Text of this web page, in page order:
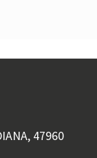
47960